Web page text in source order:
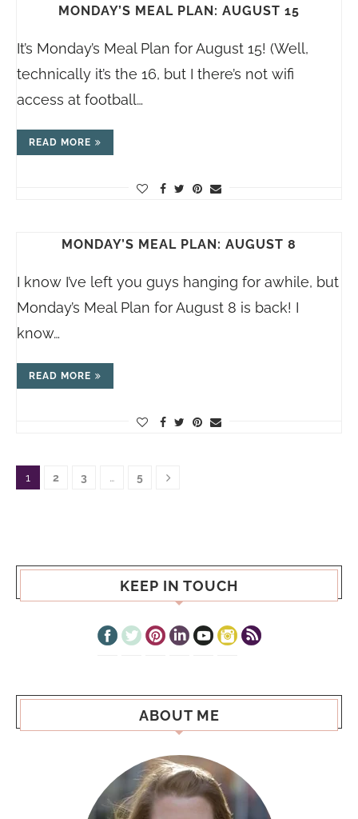
MONDAY’S MEAL PLAN: AUGUST 15
It’s Monday’s Meal Plan for August 15! (Well,
technically it’s the 16, but I there’s not wifi
access at football…
READ MORE
MONDAY’S MEAL PLAN: AUGUST 8
I know I’ve left you guys hanging for awhile, but
Monday’s Meal Plan for August 8 is back! I
know…
READ MORE
1 2 3 … 5
KEEP IN TOUCH
ABOUT ME